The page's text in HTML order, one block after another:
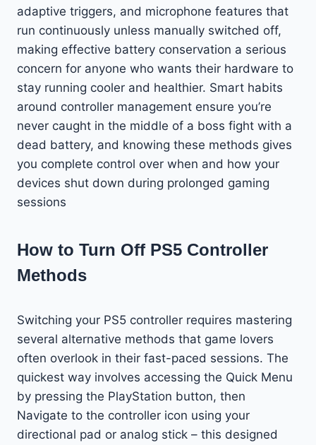
adaptive triggers, and microphone features that
run continuously unless manually switched off,
making effective battery conservation a serious
concern for anyone who wants their hardware to
stay running cooler and healthier. Smart habits
around controller management ensure you’re
never caught in the middle of a boss fight with a
dead battery, and knowing these methods gives
you complete control over when and how your
devices shut down during prolonged gaming
sessions
How to Turn Off PS5 Controller
Methods
Switching your PS5 controller requires mastering
several alternative methods that game lovers
often overlook in their fast-paced sessions. The
quickest way involves accessing the Quick Menu
by pressing the PlayStation button, then
Navigate to the controller icon using your
directional pad or analog stick – this designed